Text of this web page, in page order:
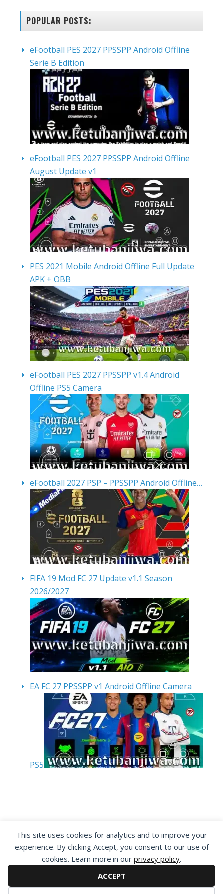
This site uses cookies for analytics and to improve your
experience. By clicking Accept, you consent to our use of
cookies. Learn more in our privacy policy.
ACCEPT
POPULAR POSTS:
eFootball PES 2027 PPSSPP Android Offline
Serie B Edition
eFootball PES 2027 PPSSPP Android Offline
August Update v1
PES 2021 Mobile Android Offline Full Update
APK + OBB
eFootball PES 2027 PPSSPP v1.4 Android
Offline PS5 Camera
eFootball 2027 PSP – PPSSPP Android Offline…
FIFA 19 Mod FC 27 Update v1.1 Season
2026/2027
EA FC 27 PPSSPP v1 Android Offline Camera
PS5
By visiting www.ketubanjiwa.com you agree for
our to use cookies to improve our content, you
can see about our Privacy Statement